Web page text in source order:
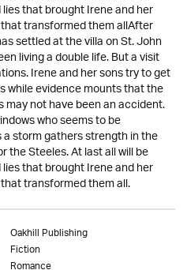
that brought Irene and her
transformed them allAfter
settled at the villa on St. John
living a double life. But a visit
Irene and her sons try to get
while evidence mounts that the
not have been an accident.
who seems to be
storm gathers strength in the
the Steeles. At last all will be
that brought Irene and her
transformed them all.
Oakhill Publishing
Fiction